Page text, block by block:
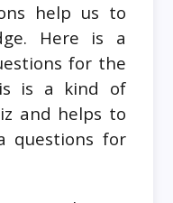
help us to
Here is a
for the
is a kind of
and helps to
questions for